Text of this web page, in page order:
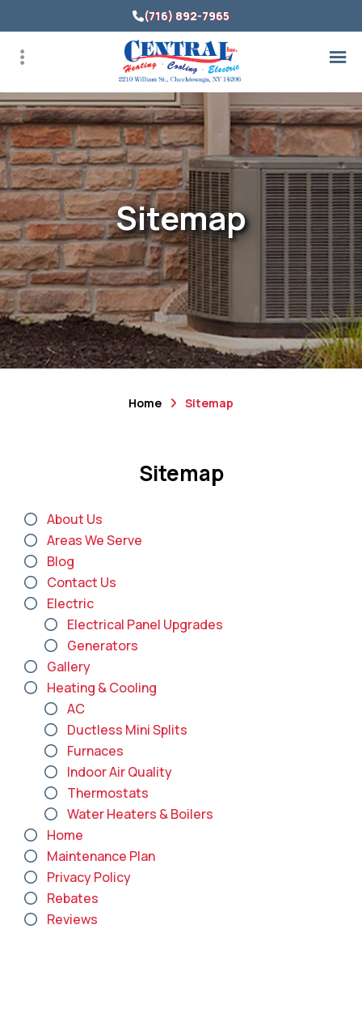
to
main
(716) 892-7965
Sitemap
Home Sitemap
Sitemap
About Us
Areas We Serve
Blog
Contact Us
Electric
Electrical Panel Upgrades
Generators
Gallery
Heating & Cooling
AC
Ductless Mini Splits
Furnaces
Indoor Air Quality
Thermostats
Water Heaters & Boilers
Home
Maintenance Plan
Privacy Policy
Rebates
Reviews